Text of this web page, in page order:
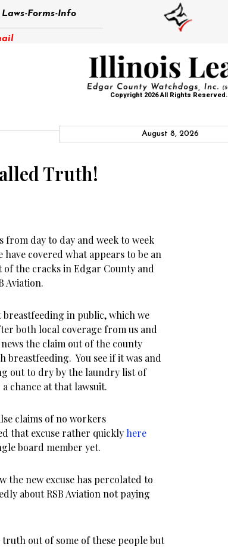
Laws-Forms-Info
Copyright 2026 All Rights Reserved.
August 8, 2026
Truth!
from day to day and week to week
covered what appears to be an
of the cracks in Edgar County and
Aviation.
breastfeeding in public, which we
both local coverage from us and
the claim out of the county
You see if it was and
out to dry by the laundry list of
chance at that lawsuit.
claims of no workers
that excuse rather quickly here
board member yet.
the new excuse has percolated to
about RSB Aviation not paying
out of some of these people but